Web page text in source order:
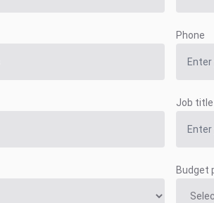
Phone
Job title
Budget